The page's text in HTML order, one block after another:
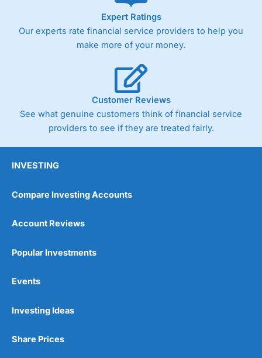
Expert Ratings
Our experts rate financial service providers to help you
make more of your money.
Customer Reviews
See what genuine customers think of financial service
providers to see if they are treated fairly.
INVESTING
Compare Investing Accounts
Account Reviews
Popular Investments
Events
Investing Ideas
Share Prices